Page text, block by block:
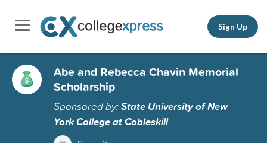
Sign Up
Abe and Rebecca Chavin Memorial
Scholarship
Sponsored by:State University of New
York College at Cobleskill